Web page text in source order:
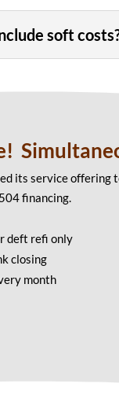
soft
its service offering
financing.
deft refi only
closing
month